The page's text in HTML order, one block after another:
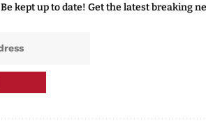
Be kept up to date! Get the latest breaking